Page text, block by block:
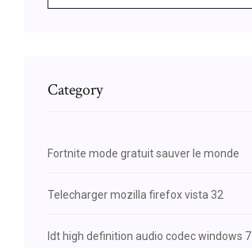
Category
Fortnite mode gratuit sauver le monde
Telecharger mozilla firefox vista 32
Idt high definition audio codec windows 7